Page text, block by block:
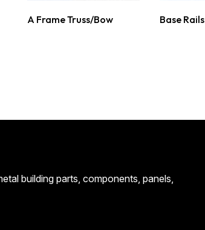
A Frame Truss/Bow Base Rails
building parts, components, panels,